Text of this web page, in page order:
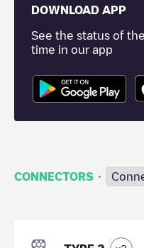
DOWNLOAD APP
See the status of
time in our app
CONNECTORS ·